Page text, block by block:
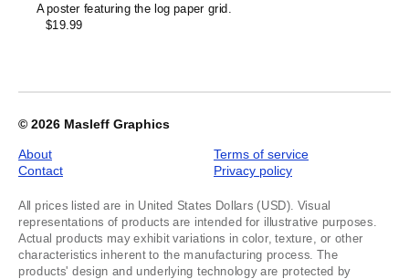
A poster featuring the log paper grid.
$19.99
© 2026 Masleff Graphics
About
Contact
Terms of service
Privacy policy
All prices listed are in United States Dollars (USD). Visual
representations of products are intended for illustrative purposes.
Actual products may exhibit variations in color, texture, or other
characteristics inherent to the manufacturing process. The
products' design and underlying technology are protected by